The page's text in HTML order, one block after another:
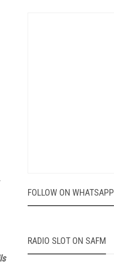
FOLLOW ON WHATSAPP
RADIO SLOT ON SAFM